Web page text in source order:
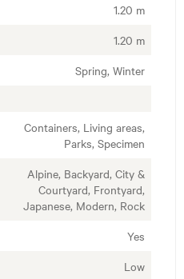
1.20 m
1.20 m
Spring, Winter
Containers, Living areas,
Parks, Specimen
Alpine, Backyard, City &
Courtyard, Frontyard,
Japanese, Modern, Rock
Yes
Low